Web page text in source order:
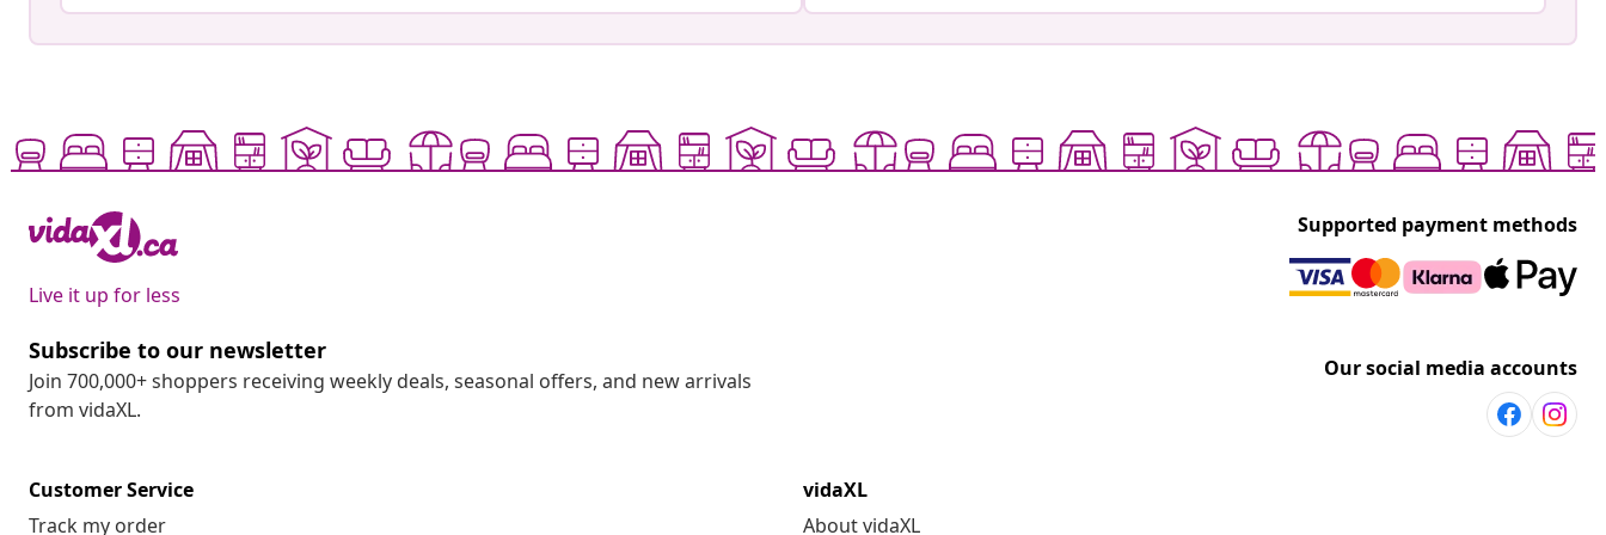
Live it up for less
Supported payment methods
Subscribe to our newsletter
Join 700,000+ shoppers receiving weekly deals, seasonal offers, and new arrivals
from vidaXL.
Our social media accounts
Customer Service
Track my order
vidaXL
About vidaXL